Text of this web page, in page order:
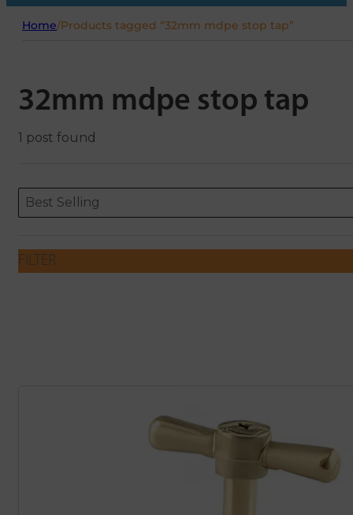
Home/Products tagged “32mm mdpe stop tap”
32mm mdpe stop tap
1 post found
ORDERING
Sort content
Best Selling
Sort content
FILTER